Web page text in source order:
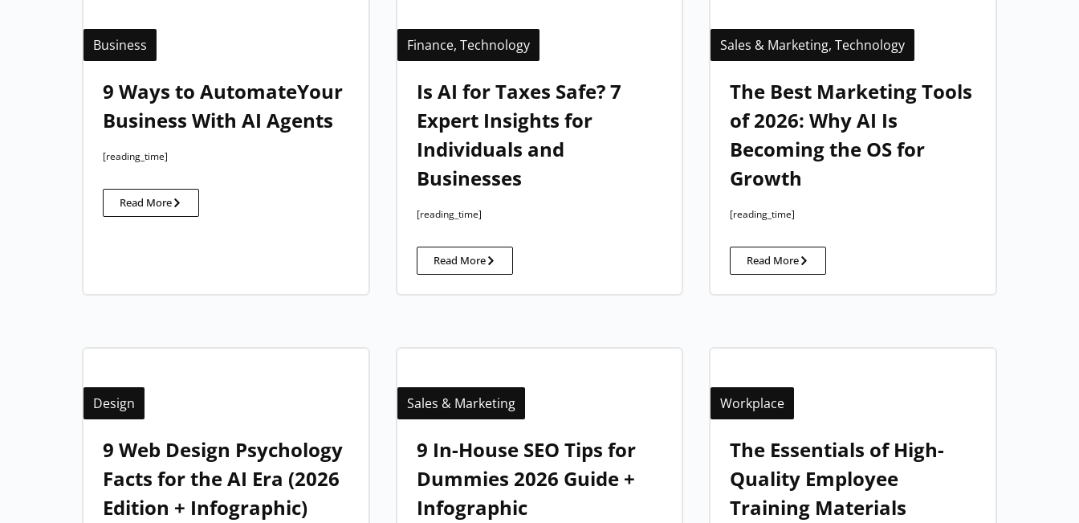
Business
9 Ways to AutomateYour
Business With AI Agents
[reading_time]
Read More
Finance, Technology
Is AI for Taxes Safe? 7
Expert Insights for
Individuals and
Businesses
[reading_time]
Read More
Sales & Marketing,Technology
The Best Marketing Tools
of 2026: Why AI Is
Becoming the OS for
Growth
[reading_time]
Read More
Design
9 Web Design Psychology
Facts for the AI Era (2026
Edition + Infographic)
Sales & Marketing
9 In-House SEO Tips for
Dummies 2026 Guide +
Infographic
Workplace
The Essentials of High-
Quality Employee
Training Materials